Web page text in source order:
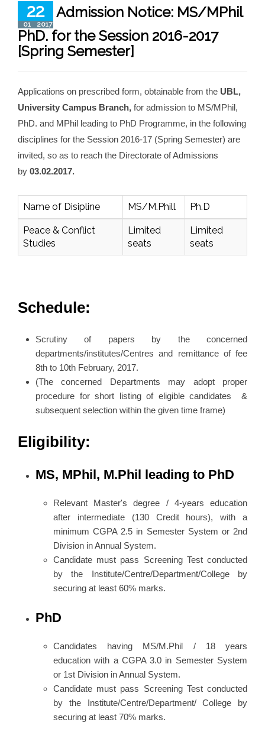
22
01 2017
Admission Notice: MS/MPhil
PhD. for the Session 2016-2017
[Spring Semester]
Applications on prescribed form, obtainable from the UBL,
University Campus Branch, for admission to MS/MPhil,
PhD. and MPhil leading to PhD Programme, in the following
disciplines for the Session 2016-17 (Spring Semester) are
invited, so as to reach the Directorate of Admissions
by 03.02.2017.
Name of Disipline MS/M.Phill Ph.D
Peace & Conflict
Studies
Limited
seats
Limited
seats
Schedule:
Scrutiny of papers by the concerned
departments/institutes/Centres and remittance of fee
8th to 10th February, 2017.
(The concerned Departments may adopt proper
procedure for short listing of eligible candidates &
subsequent selection within the given time frame)
Eligibility:
MS, MPhil, M.Phil leading to PhD
Relevant Master's degree / 4-years education
after intermediate (130 Credit hours), with a
minimum CGPA 2.5 in Semester System or 2nd
Division in Annual System.
Candidate must pass Screening Test conducted
by the Institute/Centre/Department/College by
securing at least 60% marks.
PhD
Candidates having MS/M.Phil / 18 years
education with a CGPA 3.0 in Semester System
or 1st Division in Annual System.
Candidate must pass Screening Test conducted
by the Institute/Centre/Department/ College by
securing at least 70% marks.